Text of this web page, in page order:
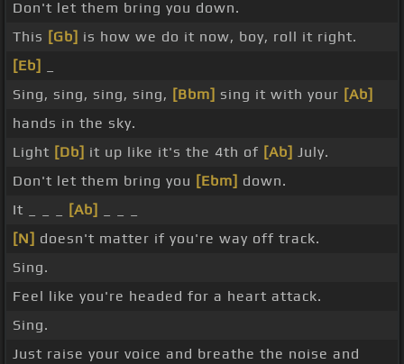
Don't let them bring you down.
This [Gb] is how we do it now, boy, roll it right.
[Eb]
Sing, sing, sing, sing, [Bbm] sing it with your [Ab]
hands in the sky.
Light [Db] it up like it's the 4th of [Ab] July.
Don't let them bring you [Ebm] down.
It _ _ _
[Ab]
[N] doesn't matter if you're way off track.
Sing.
Feel like you're headed for a heart attack.
Sing.
Just raise your voice and breathe the noise and